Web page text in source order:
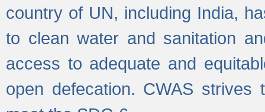
country of UN, including India,
to clean water and sanitation
access to adequate and
open defecation. CWAS